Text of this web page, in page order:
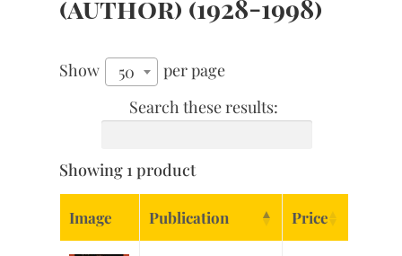
(author) (1928-1998)
Show 50
per page
Search these results:
Showing 1 product
Image Publication Price